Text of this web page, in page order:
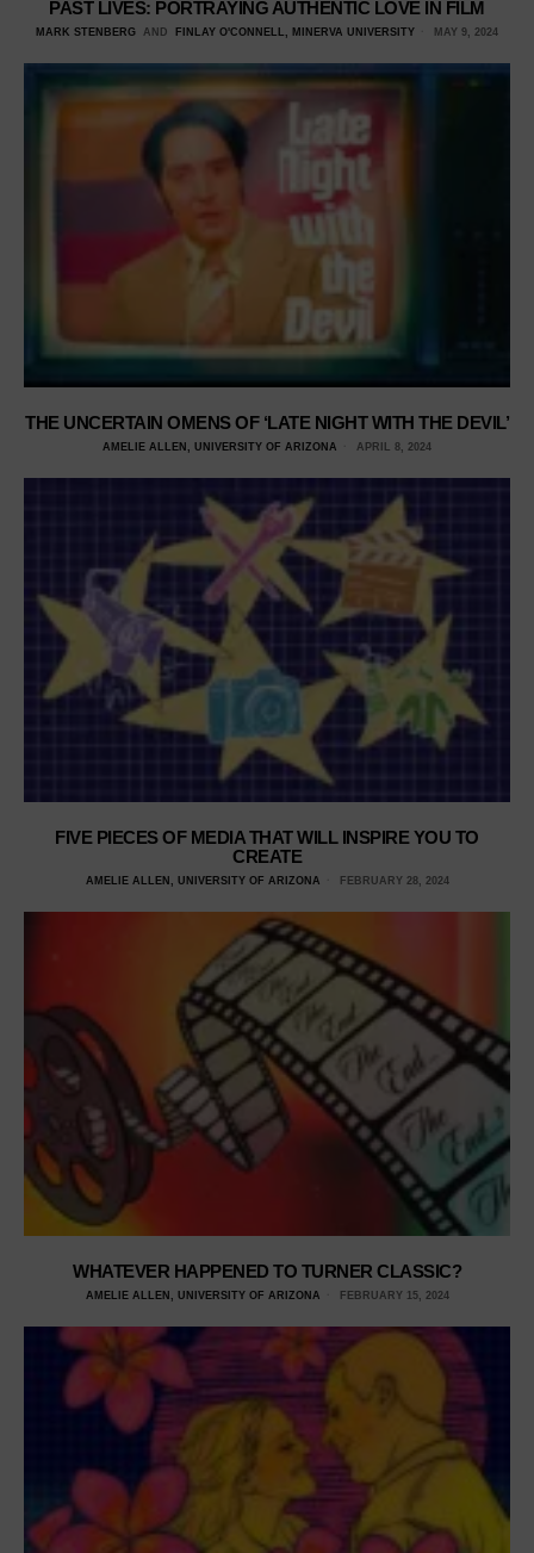
PAST LIVES: PORTRAYING AUTHENTIC LOVE IN FILM
MARK STENBERG AND FINLAY O'CONNELL, MINERVA UNIVERSITY MAY 9, 2024
THE UNCERTAIN OMENS OF ‘LATE NIGHT WITH THE DEVIL’
AMELIE ALLEN, UNIVERSITY OF ARIZONA APRIL 8, 2024
FIVE PIECES OF MEDIA THAT WILL INSPIRE YOU TO
CREATE
AMELIE ALLEN, UNIVERSITY OF ARIZONA FEBRUARY 28, 2024
WHATEVER HAPPENED TO TURNER CLASSIC?
AMELIE ALLEN, UNIVERSITY OF ARIZONA FEBRUARY 15, 2024